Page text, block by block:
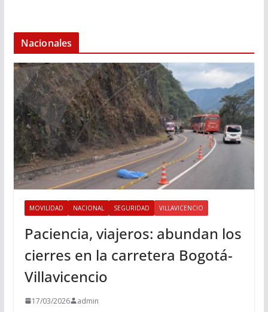
Nacionales
MOVILIDAD NACIONAL SEGURIDAD VILLAVICENCIO
Paciencia, viajeros: abundan los
cierres en la carretera Bogotá-
Villavicencio
17/03/2026 admin